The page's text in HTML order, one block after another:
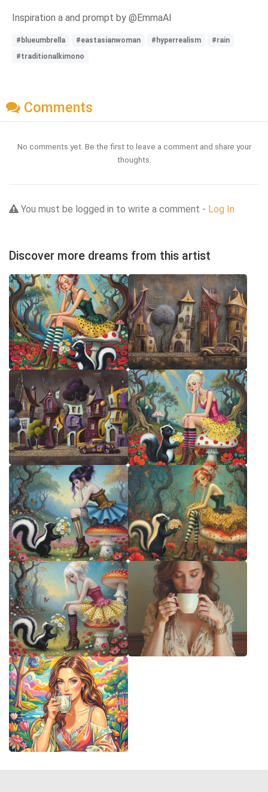
Inspiration a and prompt by @EmmaAI
#blueumbrella #eastasianwoman #hyperrealism
#rain
#traditionalkimono
Comments
No comments yet. Be the first to leave a comment and share your
thoughts.
You must be logged in to write a comment - Log In
Discover more dreams from this artist